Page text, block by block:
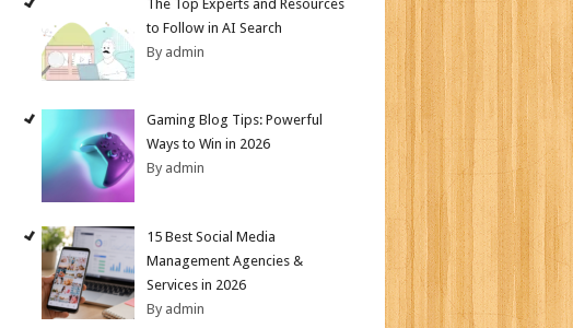
The Top Experts and Resources
to Follow in AI Search
By admin
Gaming Blog Tips: Powerful
Ways to Win in 2026
By admin
15 Best Social Media
Management Agencies &
Services in 2026
By admin